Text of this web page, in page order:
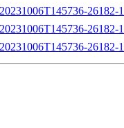
26182-
26182-
26182-